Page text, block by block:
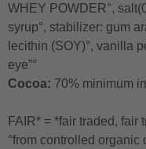
WHEY POWDER°,
syrup°, stabilizer: gum
lecithin (SOY)°, vanilla
eye”°
Cocoa: 70% minimum
FAIR* = *fair traded, fair
°from controlled organic